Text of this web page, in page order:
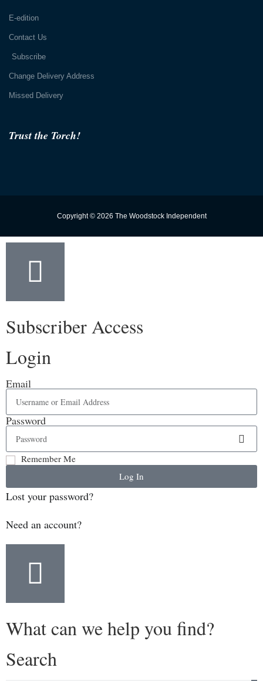
Trust the Torch!
E-edition
Contact Us
Subscribe
Change Delivery Address
Missed Delivery
Copyright © 2026 The Woodstock Independent
Subscriber Access
Login
Email
Password
Remember Me
Log In
Lost your password?
Need an account?
What can we help you find?
Search